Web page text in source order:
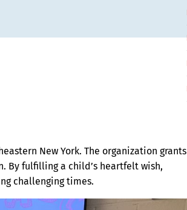
New York. The organization grants
By fulfilling a child’s heartfelt wish,
challenging times.